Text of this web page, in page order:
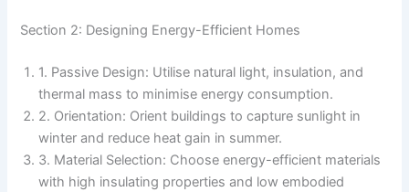
Section 2: Designing Energy-Efficient Homes
1. Passive Design: Utilise natural light, insulation, and
thermal mass to minimise energy consumption.
2. Orientation: Orient buildings to capture sunlight in
winter and reduce heat gain in summer.
3. Material Selection: Choose energy-efficient materials
with high insulating properties and low embodied